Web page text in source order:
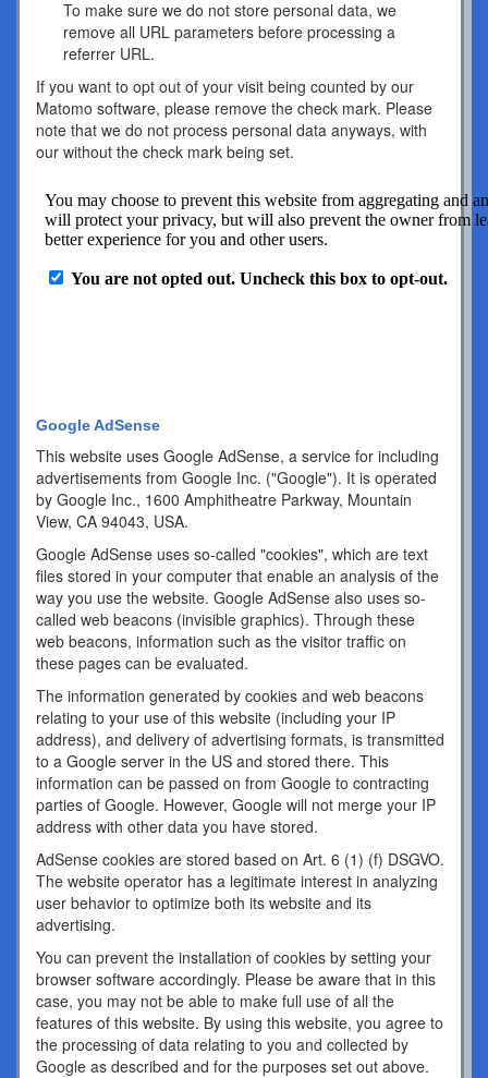
To make sure we do not store personal data, we
remove all URL parameters before processing a
referrer URL.
If you want to opt out of your visit being counted by our
Matomo software, please remove the check mark. Please
note that we do not process personal data anyways, with
our without the check mark being set.
Google AdSense
This website uses Google AdSense, a service for including
advertisements from Google Inc. ("Google"). It is operated
by Google Inc., 1600 Amphitheatre Parkway, Mountain
View, CA 94043, USA.
Google AdSense uses so-called "cookies", which are text
files stored in your computer that enable an analysis of the
way you use the website. Google AdSense also uses so-
called web beacons (invisible graphics). Through these
web beacons, information such as the visitor traffic on
these pages can be evaluated.
The information generated by cookies and web beacons
relating to your use of this website (including your IP
address), and delivery of advertising formats, is transmitted
to a Google server in the US and stored there. This
information can be passed on from Google to contracting
parties of Google. However, Google will not merge your IP
address with other data you have stored.
AdSense cookies are stored based on Art. 6 (1) (f) DSGVO.
The website operator has a legitimate interest in analyzing
user behavior to optimize both its website and its
advertising.
You can prevent the installation of cookies by setting your
browser software accordingly. Please be aware that in this
case, you may not be able to make full use of all the
features of this website. By using this website, you agree to
the processing of data relating to you and collected by
Google as described and for the purposes set out above.